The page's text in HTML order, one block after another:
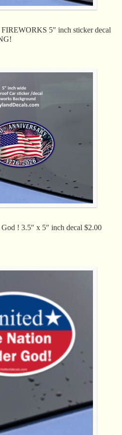
5″ inch sticker decal
! 3.5″ x 5″ inch decal $2.00